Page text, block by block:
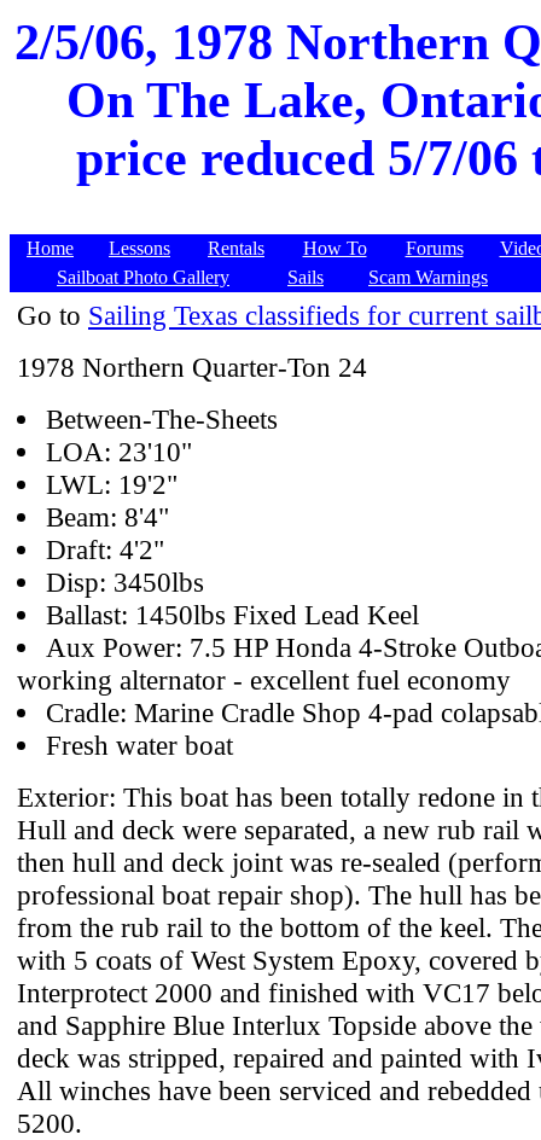
2/5/06, 1978 Northern
On The Lake,
price reduced 5/7/06
Home Lessons Rentals How To Forums
Sailboat Photo Gallery
Sails Scam Warnings
Go to Sailing Texas classifieds for current
1978 Northern Quarter-Ton 24
Between-The-Sheets
LOA: 23'10"
LWL: 19'2"
Beam: 8'4"
Draft: 4'2"
Disp: 3450lbs
Ballast: 1450lbs Fixed Lead Keel
Aux Power: 7.5 HP Honda 4-Stroke
working alternator - excellent fuel economy
Cradle: Marine Cradle Shop 4-pad
Fresh water boat
Exterior: This boat has been totally redone in
Hull and deck were separated, a new rub rail
then hull and deck joint was re-sealed
professional boat repair shop). The hull has
from the rub rail to the bottom of the keel.
with 5 coats of West System Epoxy, covered
Interprotect 2000 and finished with VC17
and Sapphire Blue Interlux Topside above
deck was stripped, repaired and painted with
All winches have been serviced and
5200.